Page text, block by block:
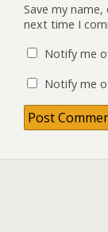
Save my
next time I
Notify me
Notify me